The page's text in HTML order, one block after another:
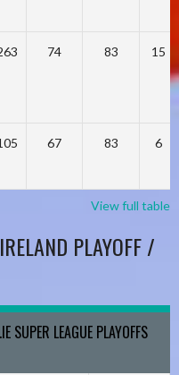
74 83 15
67 83 6
View full table
PLAYOFF /
SUPER LEAGUE PLAYOFFS